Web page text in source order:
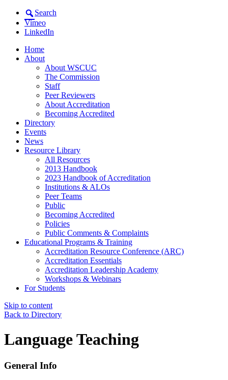
Search
Vimeo
LinkedIn
Home
About
About WSCUC
The Commission
Staff
Peer Reviewers
About Accreditation
Becoming Accredited
Directory
Events
News
Resource Library
All Resources
2013 Handbook
2023 Handbook of Accreditation
Institutions & ALOs
Peer Teams
Public
Becoming Accredited
Policies
Public Comments & Complaints
Educational Programs & Training
Accreditation Resource Conference (ARC)
Accreditation Essentials
Accreditation Leadership Academy
Workshops & Webinars
For Students
Skip to content
Back to Directory
Language Teaching
General Info